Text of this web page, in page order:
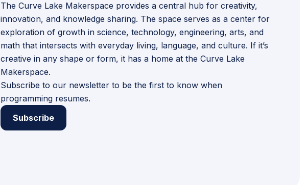
The Curve Lake Makerspace provides a central hub for creativity,
innovation, and knowledge sharing. The space serves as a center for
exploration of growth in science, technology, engineering, arts, and
math that intersects with everyday living, language, and culture. If it’s
creative in any shape or form, it has a home at the Curve Lake
Makerspace.
Subscribe to our newsletter to be the first to know when
programming resumes.
Subscribe